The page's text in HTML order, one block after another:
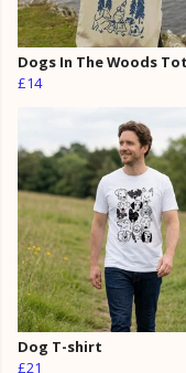
Dogs In The Woods
£14
Dog T-shirt
£21